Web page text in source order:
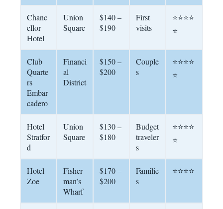
Chanc
ellor
Hotel
Union
Square
$140 –
$190
First
visits
⭐⭐⭐⭐
⭐
Club
Quarte
rs
Embar
cadero
Financi
al
District
$150 –
$200
Couple
s
⭐⭐⭐⭐
⭐
Hotel
Stratfor
d
Union
Square
$130 –
$180
Budget
traveler
s
⭐⭐⭐⭐
⭐
Hotel
Zoe
Fisher
man’s
Wharf
$170 –
$200
Familie
s
⭐⭐⭐⭐